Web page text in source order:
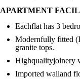
APARTMENT
Eachflat has 3
Modernfully fitted
granite tops.
Highqualityjoinery
Imported walland